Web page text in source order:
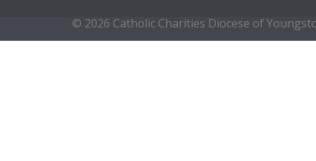
© 2026 Catholic Charities Diocese of